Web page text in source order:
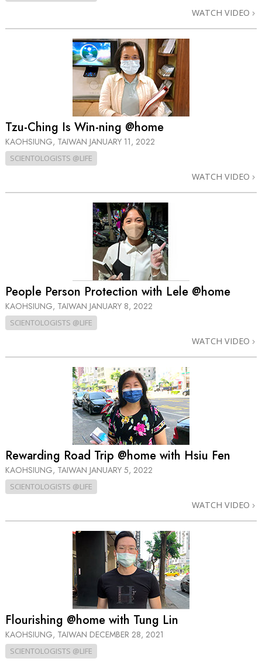
WATCH VIDEO
Tzu-Ching Is Win-ning @home
KAOHSIUNG, TAIWAN JANUARY 11, 2022
SCIENTOLOGISTS @LIFE
WATCH VIDEO
People Person Protection with Lele @home
KAOHSIUNG, TAIWAN JANUARY 8, 2022
SCIENTOLOGISTS @LIFE
WATCH VIDEO
Rewarding Road Trip @home with Hsiu Fen
KAOHSIUNG, TAIWAN JANUARY 5, 2022
SCIENTOLOGISTS @LIFE
WATCH VIDEO
Flourishing @home with Tung Lin
KAOHSIUNG, TAIWAN DECEMBER 28, 2021
SCIENTOLOGISTS @LIFE